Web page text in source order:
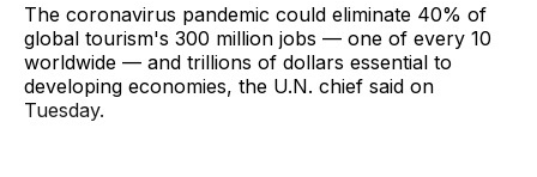
The coronavirus pandemic could eliminate 40% of
global tourism's 300 million jobs — one of every 10
worldwide — and trillions of dollars essential to
developing economies, the U.N. chief said on
Tuesday.